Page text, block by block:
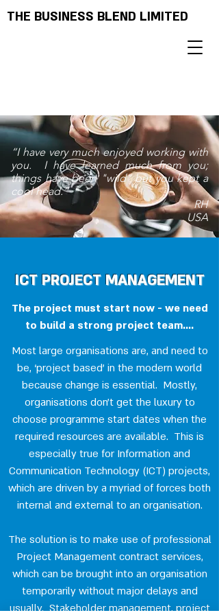
THE BUSINESS BLEND LIMITED
“I have very much enjoyed working with
you. I have learned much from you;
things have been "wild" but you kept a
cool head.”
RH
USA
ICT PROJECT MANAGEMENT
The project must start now - we need
to build a strong project team....
Most large organisations are, and need to
be, ‘project based’ in the modern world
because change is essential. Mostly,
organisations don’t get the luxury to
choose programme start dates when the
required resources are available. This is
especially true for Information and
Communication Technology (ICT) projects,
which are driven by a myriad of forces both
internal and external to an organisation.
The solution is to make use of professional
Project Management contract services,
which can be brought into an organisation
temporarily without major delays and
usually. Stakeholder management, project